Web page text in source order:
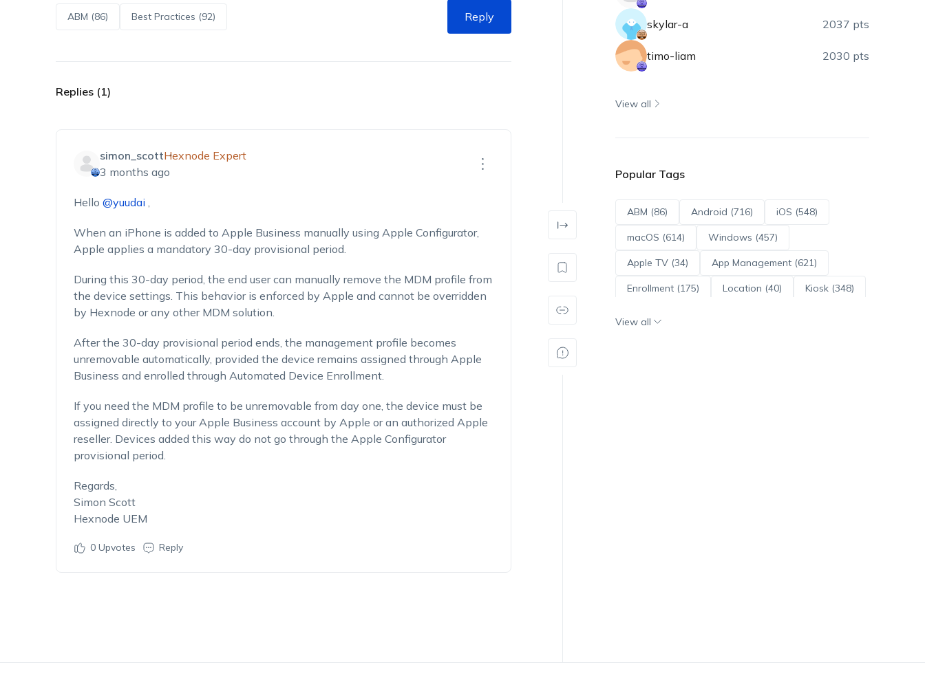
ABM (86) Best Practices (92) Reply
Replies (1)
simon_scottHexnode Expert
3 months ago
Hello @yuudai ,
When an iPhone is added to Apple Business manually using Apple Configurator,
Apple applies a mandatory 30-day provisional period.
During this 30-day period, the end user can manually remove the MDM profile from
the device settings. This behavior is enforced by Apple and cannot be overridden
by Hexnode or any other MDM solution.
After the 30-day provisional period ends, the management profile becomes
unremovable automatically, provided the device remains assigned through Apple
Business and enrolled through Automated Device Enrollment.
If you need the MDM profile to be unremovable from day one, the device must be
assigned directly to your Apple Business account by Apple or an authorized Apple
reseller. Devices added this way do not go through the Apple Configurator
provisional period.
Regards,
Simon Scott
Hexnode UEM
0Upvotes Reply
skylar-a 2037 pts
timo-liam 2030 pts
View all
Popular Tags
ABM (86) Android (716) iOS (548)
macOS (614) Windows (457)
Apple TV (34) App Management (621)
Enrollment (175) Location (40) Kiosk (348)
View all